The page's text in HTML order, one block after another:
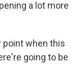
a lot more
point when this
going to be